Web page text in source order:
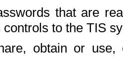
that are
controls to the TIS
obtain or use,